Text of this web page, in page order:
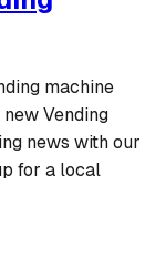
machine
Vending
news with our
for a local